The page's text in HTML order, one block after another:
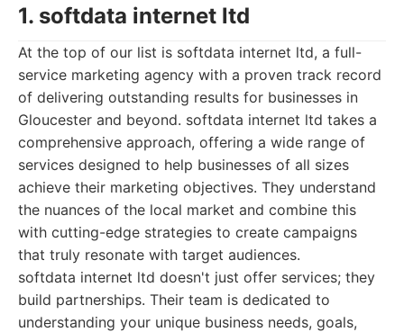
1. softdata internet ltd
At the top of our list is softdata internet ltd, a full-
service marketing agency with a proven track record
of delivering outstanding results for businesses in
Gloucester and beyond. softdata internet ltd takes a
comprehensive approach, offering a wide range of
services designed to help businesses of all sizes
achieve their marketing objectives. They understand
the nuances of the local market and combine this
with cutting-edge strategies to create campaigns
that truly resonate with target audiences.
softdata internet ltd doesn't just offer services; they
build partnerships. Their team is dedicated to
understanding your unique business needs, goals,